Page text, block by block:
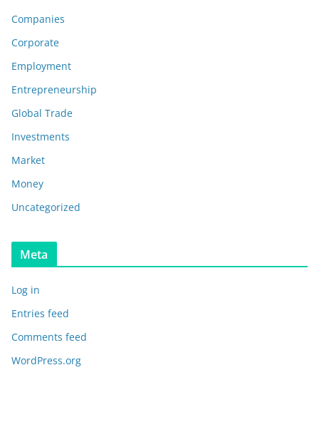
Companies
Corporate
Employment
Entrepreneurship
Global Trade
Investments
Market
Money
Uncategorized
Meta
Log in
Entries feed
Comments feed
WordPress.org